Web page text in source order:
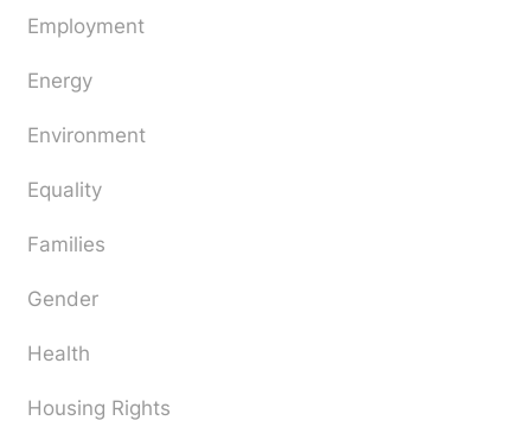
Employment
Energy
Environment
Equality
Families
Gender
Health
Housing Rights